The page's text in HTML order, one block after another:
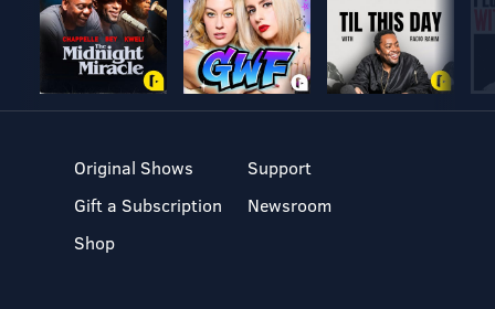
Original Shows
Gift a Subscription
Shop
Support
Newsroom